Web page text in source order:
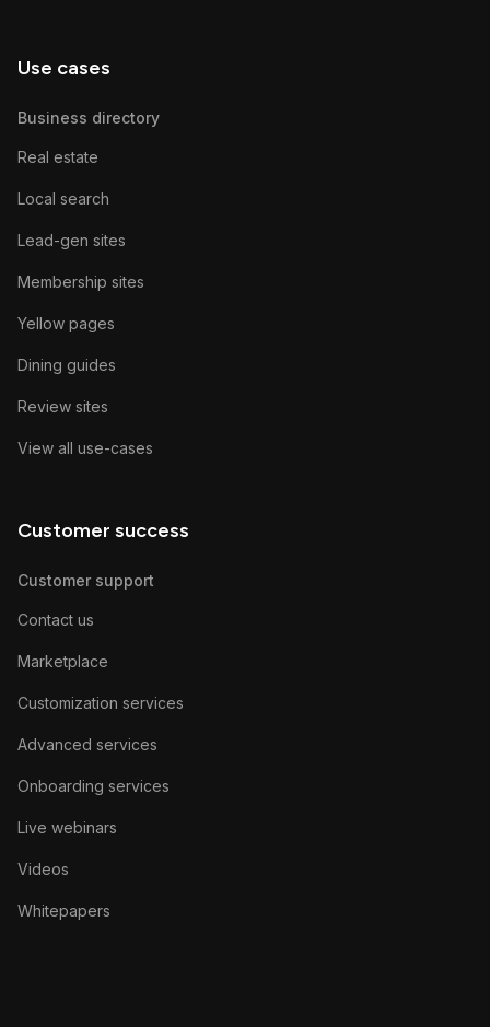
Use cases
Business directory
Real estate
Local search
Lead-gen sites
Membership sites
Yellow pages
Dining guides
Review sites
View all use-cases
Customer success
Customer support
Contact us
Marketplace
Customization services
Advanced services
Onboarding services
Live webinars
Videos
Whitepapers